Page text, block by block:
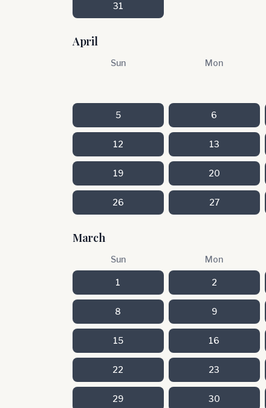
31
April
Sun Mon
5 6
12 13
19 20
26 27
March
Sun Mon
1 2
8 9
15 16
22 23
29 30